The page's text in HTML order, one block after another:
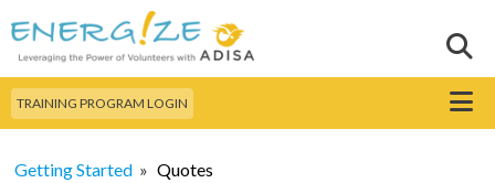
main
content
Search this site
TRAINING PROGRAM LOGIN Menu
Getting Started » Quotes